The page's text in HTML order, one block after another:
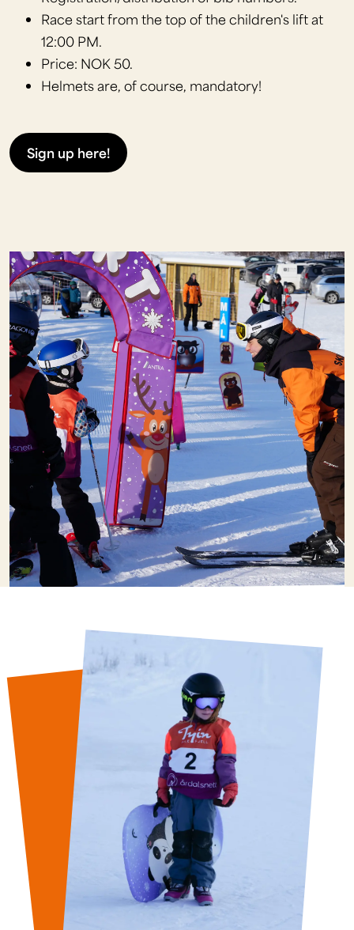
Race start from the top of the children's lift at
12:00 PM.
Price: NOK 50.
Helmets are, of course, mandatory!
Sign up here!